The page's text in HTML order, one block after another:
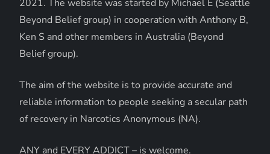
2021. The website was started by Michael E (Seattle
Beyond Belief group) in cooperation with Anthony B,
Ken S and other members in Australia (Beyond
Belief group).
The aim of the website is to provide accurate and
reliable information to people seeking a secular path
of recovery in Narcotics Anonymous (NA).
ANY and EVERY ADDICT – is welcome.